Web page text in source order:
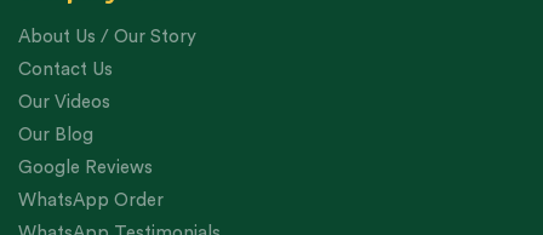
About Us / Our Story
Contact Us
Our Videos
Our Blog
Google Reviews
WhatsApp Order